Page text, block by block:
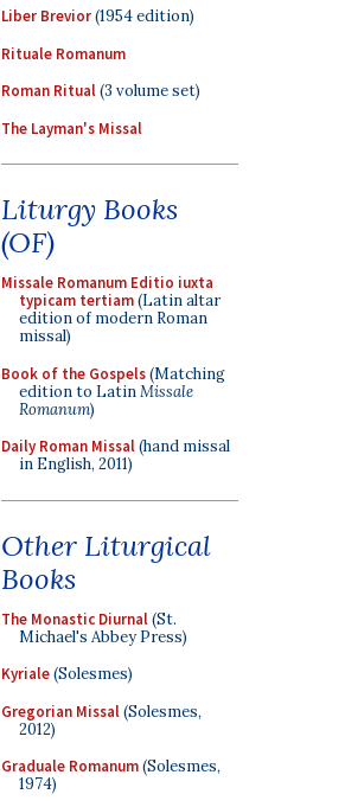
Liber Brevior(1954 edition)
Rituale Romanum
Roman Ritual(3 volume set)
The Layman's Missal
Liturgy Books
(OF)
Missale Romanum Editio iuxta
typicam tertiam(Latin altar
edition of modern Roman
missal)
Book of the Gospels(Matching
edition to LatinMissale
Romanum)
Daily Roman Missal(hand missal
in English, 2011)
Other Liturgical
Books
The Monastic Diurnal(St.
Michael's Abbey Press)
Kyriale(Solesmes)
Gregorian Missal(Solesmes,
2012)
Graduale Romanum(Solesmes,
1974)